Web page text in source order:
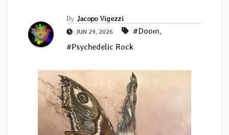
By Jacopo Vigezzi
JUN 29, 2026 #Doom,
#Psychedelic Rock